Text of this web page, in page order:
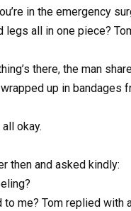
in the emergency
legs all in one piece?
there, the man
wrapped up in bandages
all okay.
then and asked kindly:
to me? Tom replied with